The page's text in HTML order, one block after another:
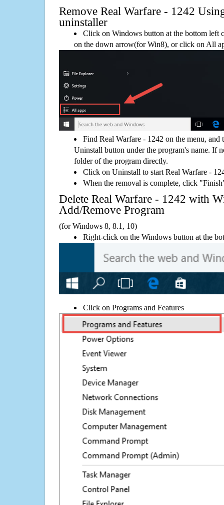
Remove Real Warfare - 1242
uninstaller
Click on Windows button at the bottom left
on the down arrow(for Win8), or click on All
Find Real Warfare - 1242 on the menu, and
Uninstall button under the program's name. If
folder of the program directly.
Click on Uninstall to start Real Warfare -
When the removal is complete, click
Delete Real Warfare - 1242 with
Add/Remove Program
(for Windows 8, 8.1, 10)
Right-click on the Windows button at the
Click on Programs and Features